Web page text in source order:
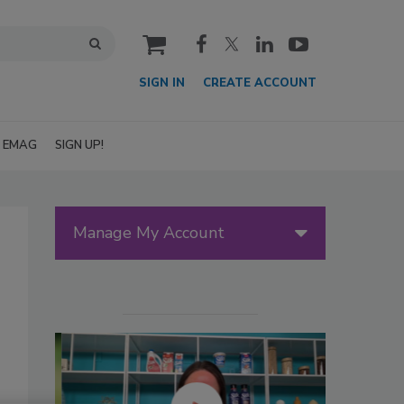
cart
SIGN IN CREATE ACCOUNT
EMAG SIGN UP!
Manage My Account